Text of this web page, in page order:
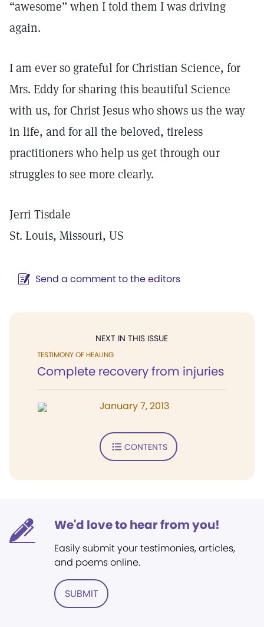
“awesome” when I told them I was driving
again.
I am ever so grateful for Christian Science, for
Mrs. Eddy for sharing this beautiful Science
with us, for Christ Jesus who shows us the way
in life, and for all the beloved, tireless
practitioners who help us get through our
struggles to see more clearly.
Jerri Tisdale
St. Louis, Missouri, US
Send a comment to the editors
NEXT IN THIS ISSUE
TESTIMONY OF HEALING
Complete recovery from injuries
January 7, 2013
CONTENTS
We'd love to hear from you!
Easily submit your testimonies, articles,
and poems online.
SUBMIT